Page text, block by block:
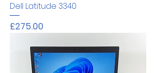
Dell Latitude 3340
Price
£275.00